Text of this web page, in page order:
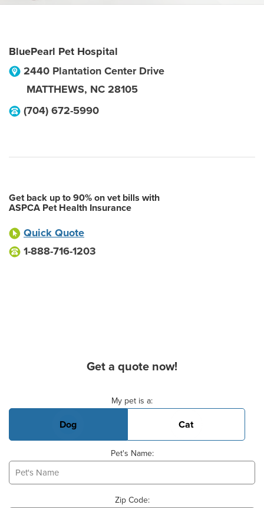
BluePearl Pet Hospital
2440 Plantation Center Drive
MATTHEWS, NC 28105
(704) 672-5990
Get back up to 90% on vet bills with
ASPCA Pet Health Insurance
Quick Quote
1-888-716-1203
Get a quote now!
My pet is a:
Dog Cat
Pet's Name:
Zip Code: